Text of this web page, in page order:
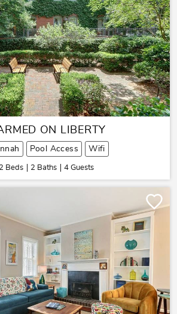
ON LIBERTY
Pool Access Wifi
2 Beds 2 Baths 4 Guests